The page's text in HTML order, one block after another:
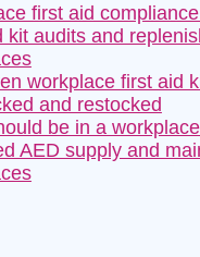
first aid
kit audits and
workplace first aid
and restocked
be in a
AED supply and